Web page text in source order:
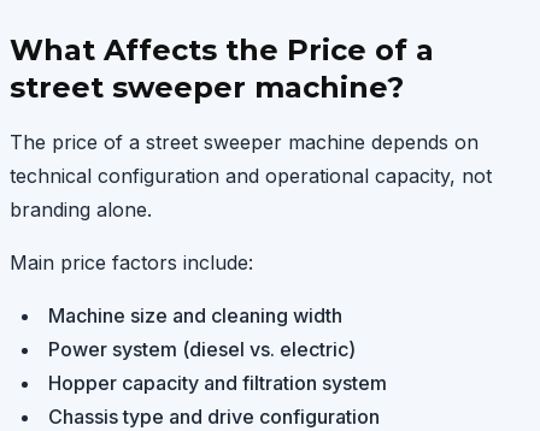
What Affects the Price of a
street sweeper machine?
The price of a street sweeper machine depends on
technical configuration and operational capacity, not
branding alone.
Main price factors include:
Machine size and cleaning width
Power system (diesel vs. electric)
Hopper capacity and filtration system
Chassis type and drive configuration